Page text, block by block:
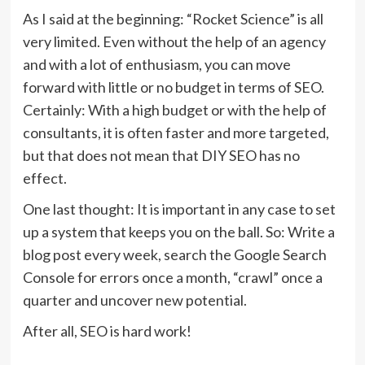
As I said at the beginning: “Rocket Science” is all
very limited. Even without the help of an agency
and with a lot of enthusiasm, you can move
forward with little or no budget in terms of SEO.
Certainly: With a high budget or with the help of
consultants, it is often faster and more targeted,
but that does not mean that DIY SEO has no
effect.
One last thought: It is important in any case to set
up a system that keeps you on the ball. So: Write a
blog post every week, search the Google Search
Console for errors once a month, “crawl” once a
quarter and uncover new potential.
After all, SEO is hard work!